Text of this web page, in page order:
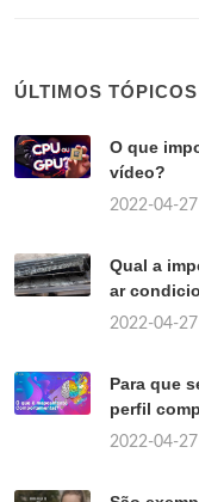
ÚLTIMOS TÓPICOS
O que
vídeo?
2022-04-27
Qual a
ar
2022-04-27
Para que
perfil
2022-04-27